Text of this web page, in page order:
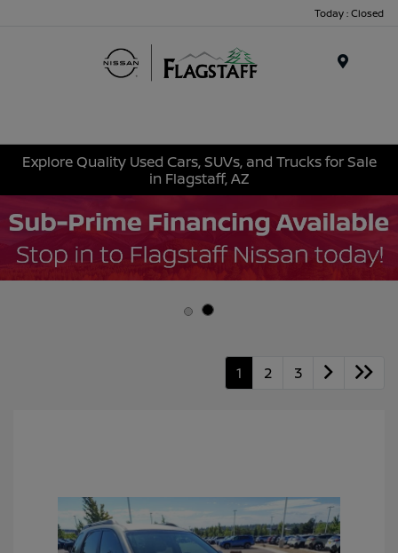
Today : Closed
Explore Quality Used Cars, SUVs, and Trucks for Sale
in Flagstaff, AZ
1 2 3